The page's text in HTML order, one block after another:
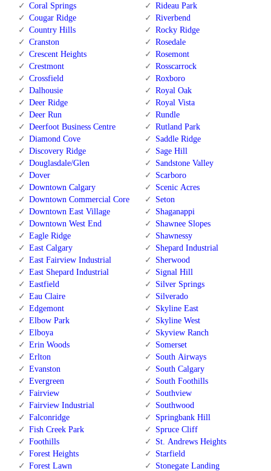
Coral Springs
Cougar Ridge
Country Hills
Cranston
Crescent Heights
Crestmont
Crossfield
Dalhousie
Deer Ridge
Deer Run
Deerfoot Business Centre
Diamond Cove
Discovery Ridge
Douglasdale/Glen
Dover
Downtown Calgary
Downtown Commercial Core
Downtown East Village
Downtown West End
Eagle Ridge
East Calgary
East Fairview Industrial
East Shepard Industrial
Eastfield
Eau Claire
Edgemont
Elbow Park
Elboya
Erin Woods
Erlton
Evanston
Evergreen
Fairview
Fairview Industrial
Falconridge
Fish Creek Park
Foothills
Forest Heights
Forest Lawn
Rideau Park
Riverbend
Rocky Ridge
Rosedale
Rosemont
Rosscarrock
Roxboro
Royal Oak
Royal Vista
Rundle
Rutland Park
Saddle Ridge
Sage Hill
Sandstone Valley
Scarboro
Scenic Acres
Seton
Shaganappi
Shawnee Slopes
Shawnessy
Shepard Industrial
Sherwood
Signal Hill
Silver Springs
Silverado
Skyline East
Skyline West
Skyview Ranch
Somerset
South Airways
South Calgary
South Foothills
Southview
Southwood
Springbank Hill
Spruce Cliff
St. Andrews Heights
Starfield
Stonegate Landing